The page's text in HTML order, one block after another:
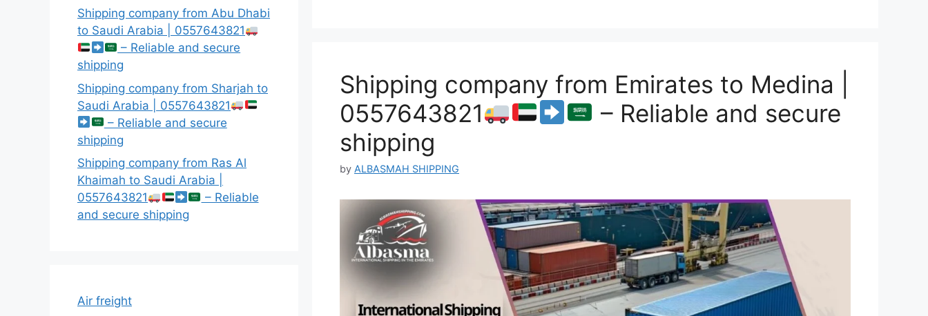
Shipping company from Emirates to Medina |
0557643821
– Reliable and secure
shipping
by ALBASMAH SHIPPING
Shipping company from Abu Dhabi
to Saudi Arabia | 0557643821
– Reliable and secure
shipping
Shipping company from Sharjah to
Saudi Arabia | 0557643821
– Reliable and secure
shipping
Shipping company from Ras Al
Khaimah to Saudi Arabia |
0557643821
– Reliable
and secure shipping
Air freight